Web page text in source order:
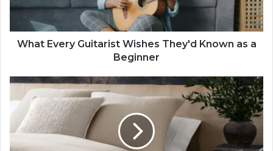
What Every Guitarist Wishes They'd Known as a
Beginner